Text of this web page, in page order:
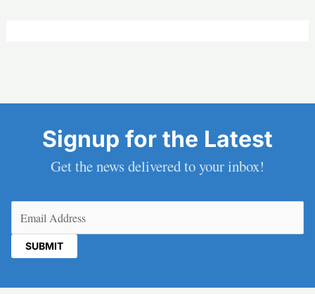
Signup for the Latest
Get the news delivered to your inbox!